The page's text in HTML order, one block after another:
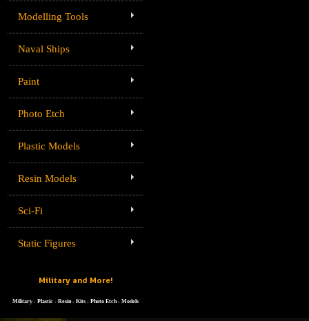
Modelling Tools
Naval Ships
Paint
Photo Etch
Plastic Models
Resin Models
Sci-Fi
Static Figures
Military and More!
Military - Plastic - Resin - Kits - Photo Etch - Models